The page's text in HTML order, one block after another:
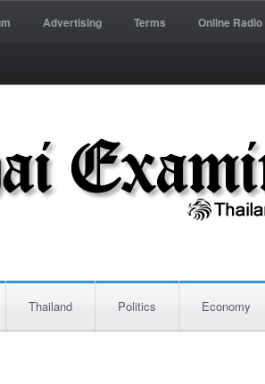
Advertising Terms Online Radio
Thailand Politics Economy